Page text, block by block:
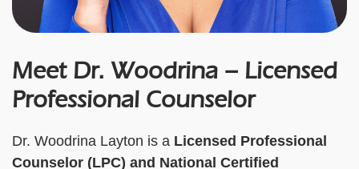
Meet Dr. Woodrina – Licensed
Professional Counselor
Dr. Woodrina Layton is a Licensed Professional
Counselor (LPC) and National Certified